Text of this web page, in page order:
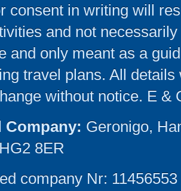
consent in writing will
and not
and only meant as a
travel plans. All
without notice. E &
Company: Geronigo,
8ER
company Nr: